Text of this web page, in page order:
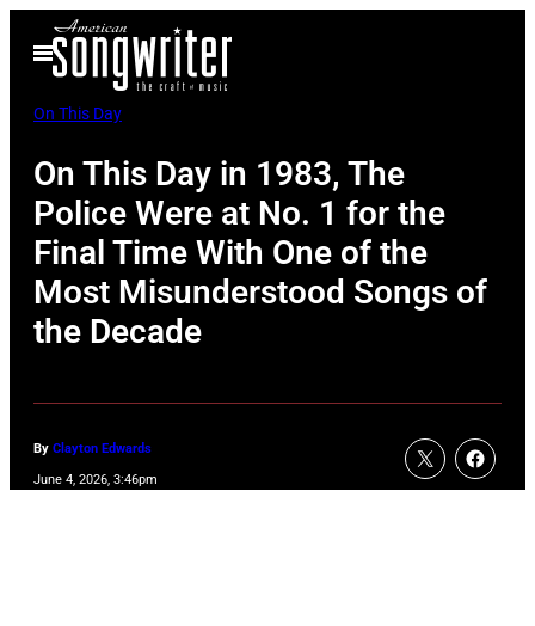
Open
Menu
On This Day
On This Day in 1983, The
Police Were at No. 1 for the
Final Time With One of the
Most Misunderstood Songs of
the Decade
By Clayton Edwards
June 4, 2026, 3:46pm